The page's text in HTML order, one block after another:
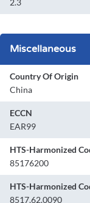
2.3
Miscellaneous
Country Of Origin
China
ECCN
EAR99
HTS-Harmonized
85176200
HTS-Harmonized
8517.62.0090